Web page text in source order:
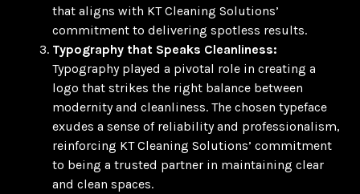
that aligns with KT Cleaning Solutions’
commitment to delivering spotless results.
Typography that Speaks Cleanliness:
Typography played a pivotal role in creating a
logo that strikes the right balance between
modernity and cleanliness. The chosen typeface
exudes a sense of reliability and professionalism,
reinforcing KT Cleaning Solutions’ commitment
to being a trusted partner in maintaining clear
and clean spaces.